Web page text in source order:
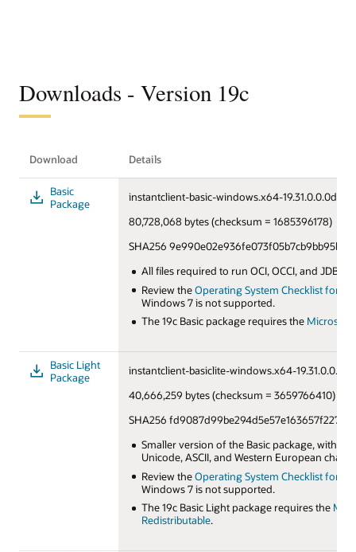
Downloads - Version 19c
Download Details
Basic
Package
instantclient-basic-windows.x64-
80,728,068 bytes (checksum = 1685396178)
SHA256
All files required to run OCI, OCCI, and
Review theOperating System Checklist for
Windows 7 is not supported.
The 19c Basic package requires the Microsoft
Basic Light
Package
instantclient-basiclite-windows.x64-
40,666,259 bytes (checksum = 3659766410)
SHA256
Smaller version of the Basic package, with
Unicode, ASCII, and Western European
Review theOperating System Checklist for
Windows 7 is not supported.
The 19c Basic Light package requires the
Redistributable.